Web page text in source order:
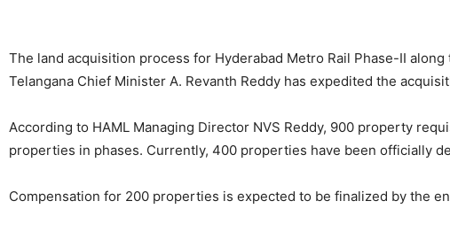
The land acquisition process for Hyderabad Metro Rail Phase-II
Telangana Chief Minister A. Revanth Reddy has expedited the
According to HAML Managing Director NVS Reddy, 900 property
properties in phases. Currently, 400 properties have been officially
Compensation for 200 properties is expected to be finalized by the